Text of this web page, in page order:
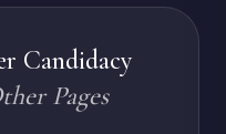
Candidacy
Pages